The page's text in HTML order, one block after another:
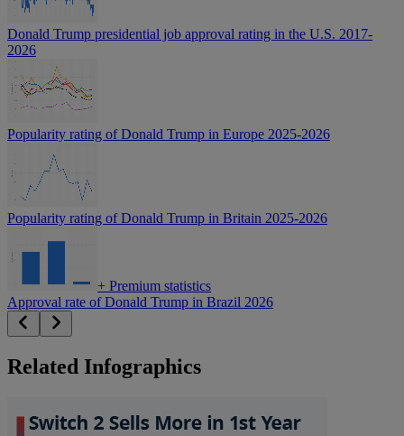
Donald Trump presidential job approval rating in the U.S. 2017-
2026
Popularity rating of Donald Trump in Europe 2025-2026
Popularity rating of Donald Trump in Britain 2025-2026
+ Premium statistics
Approval rate of Donald Trump in Brazil 2026
Related Infographics